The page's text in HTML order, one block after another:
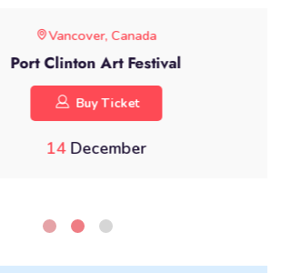
Vancover, Canada
Port Clinton Art Festival
Buy Ticket
14December